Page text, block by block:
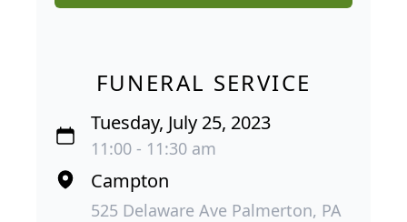
FUNERAL SERVICE
Tuesday, July 25, 2023
11:00 - 11:30 am
Campton
525 Delaware Ave Palmerton, PA